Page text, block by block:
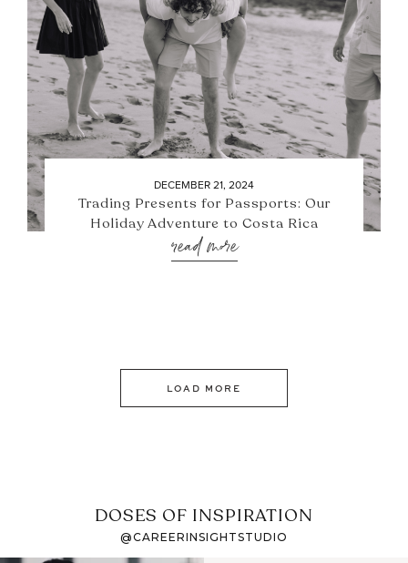
DECEMBER 21, 2024
Trading Presents for Passports: Our
Holiday Adventure to Costa Rica
read more
LOAD MORE
DOSES OF INSPIRATION
@CAREERINSIGHTSTUDIO